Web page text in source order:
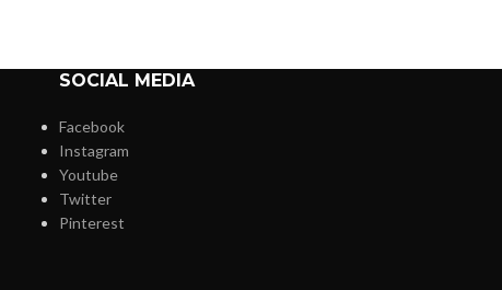
SOCIAL MEDIA
Facebook
Instagram
Youtube
Twitter
Pinterest